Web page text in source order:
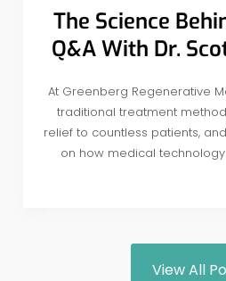
The Science
Q&A With Dr.
At Greenberg Regenerative
traditional treatment
relief to countless patients,
on how medical
View All